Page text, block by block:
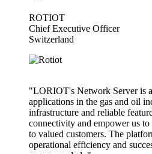
ROTIOT
Chief Executive Officer
Switzerland
"LORIOT's Network Server is
applications in the gas and oil
infrastructure and reliable
connectivity and empower us
to valued customers. The
operational efficiency and